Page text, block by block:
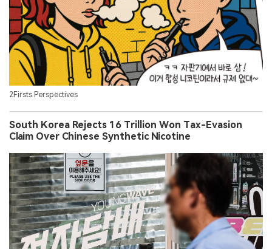
2Firsts Perspectives
South Korea Rejects 16 Trillion Won Tax-Evasion
Claim Over Chinese Synthetic Nicotine